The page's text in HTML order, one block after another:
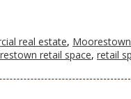
real estate,
retail space, retail